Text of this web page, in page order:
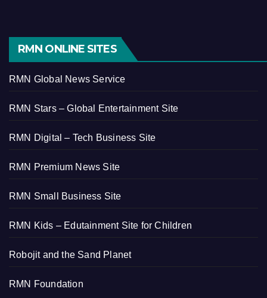
RMN ONLINE SITES
RMN Global News Service
RMN Stars – Global Entertainment Site
RMN Digital – Tech Business Site
RMN Premium News Site
RMN Small Business Site
RMN Kids – Edutainment Site for Children
Robojit and the Sand Planet
RMN Foundation